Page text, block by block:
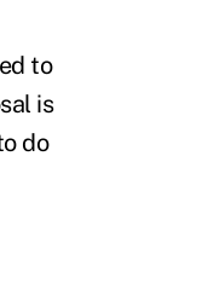
to
is
do